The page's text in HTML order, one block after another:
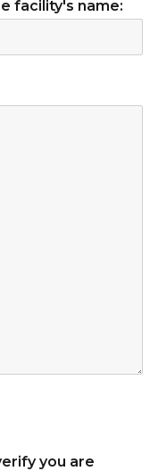
facility's name:
you are